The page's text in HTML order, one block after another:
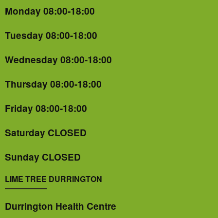
Monday 08:00-18:00
Tuesday 08:00-18:00
Wednesday 08:00-18:00
Thursday 08:00-18:00
Friday 08:00-18:00
Saturday CLOSED
Sunday CLOSED
LIME TREE DURRINGTON
Durrington Health Centre